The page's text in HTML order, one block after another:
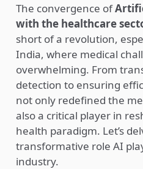
The convergence of
with the healthcare
short of a revolution,
India, where medical
overwhelming. From
detection to ensuring
not only redefined the
also a critical player in
health paradigm. Let’s
transformative role AI
industry.